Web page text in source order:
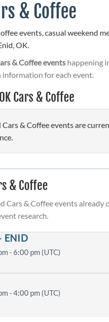
& Coffee
events, casual weekend
OK.
& Coffee events happening
information for each event.
Cars & Coffee
& Coffee events are
& Coffee
Cars & Coffee events
research.
ENID
- 6:00 pm (UTC)
- 4:00 pm (UTC)